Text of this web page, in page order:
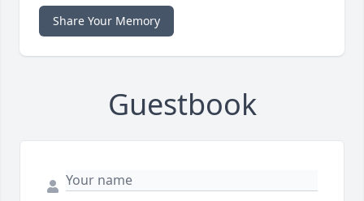
Share Your Memory
Guestbook